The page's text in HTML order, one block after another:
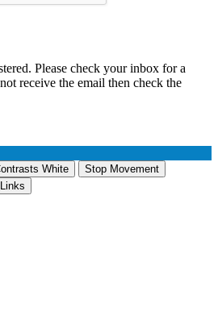
Please check your inbox for a
receive the email then check the
White
Stop Movement